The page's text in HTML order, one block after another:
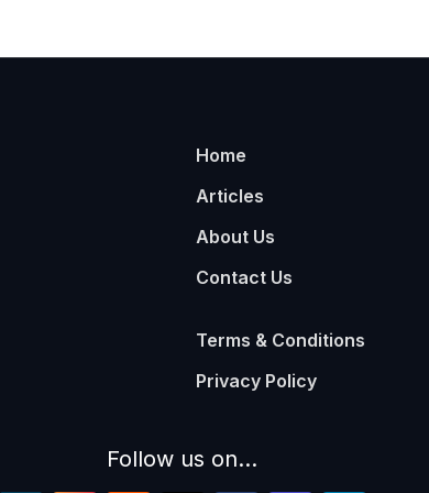
Home
Articles
About Us
Contact Us
Terms & Conditions
Privacy Policy
Follow us on...